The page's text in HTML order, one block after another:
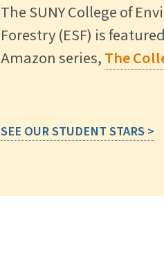
The SUNY College of
Forestry (ESF) is
Amazon series,The
SEE OUR STUDENT STARS >